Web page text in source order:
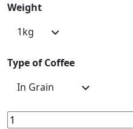
Weight
Type of Coffee